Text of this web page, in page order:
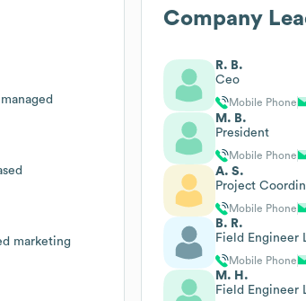
marketing
Company
R. B.
Ceo
Mobile Phone
M. B.
President
Mobile Phone
A. S.
Project
Mobile Phone
B. R.
Field Engineer
Mobile Phone
M. H.
Field Engineer